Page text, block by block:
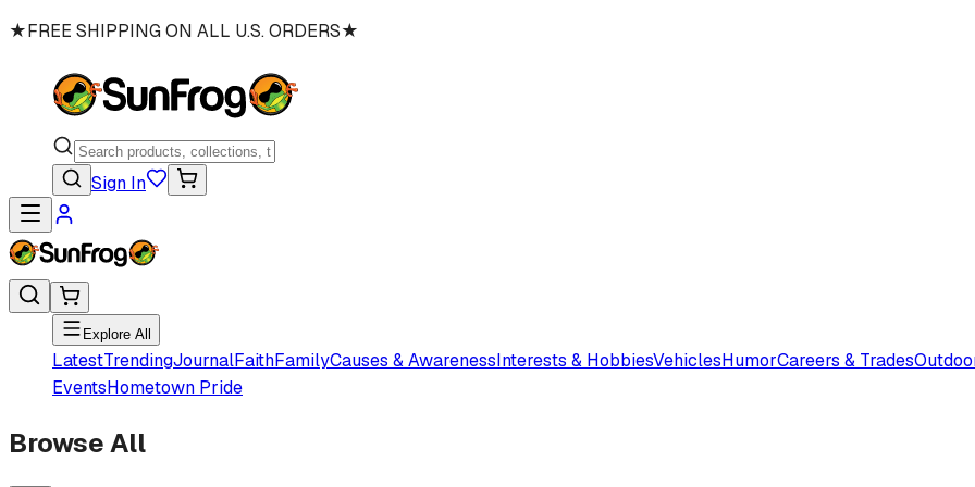
★FREE SHIPPING ON ALL U.S. ORDERS★
Sign In
Explore All
LatestTrendingJournalFaithFamilyCauses & AwarenessInterests & HobbiesVehiclesHumorCareers & Trades
EventsHometown Pride
Browse All